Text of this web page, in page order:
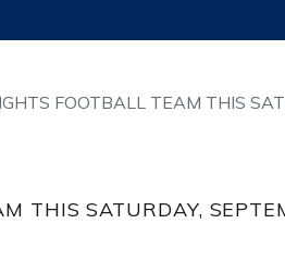
FOOTBALL TEAM THIS
THIS SATURDAY,